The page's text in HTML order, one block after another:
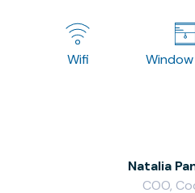
Wifi
Natalia
COO,